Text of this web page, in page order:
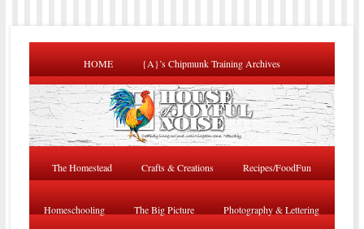
HOME {A}’s Chipmunk Training Archives
The Homestead Crafts & Creations Recipes/FoodFun
Homeschooling The Big Picture Photography & Lettering